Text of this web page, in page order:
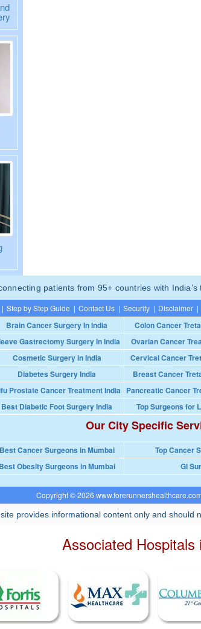
patients from 95+ countries with
| Step by Step Guide | Contact Us | Security | Disclaimer |
Brain Cancer Surgery In India Colon Cancer
Gastrectomy Surgery In India Ovarian Cancer
Cosmetic Surgery in India Cervical Cancer
Diabetes Surgery India Breast Cancer
Prostate Cancer Treatment India Pancreatic Cancer
Best Diabetic Foot Surgery India Top Surgeons for
Our City Specific
Best Cancer Surgeons in Mumbai Top Cancer
Best Obesity Surgeons in Mumbai GI
Copyright © 2026
provides informational content only and should
Associated Hospitals